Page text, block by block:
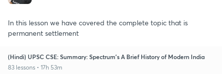
In this lesson we have covered the complete topic that is
permanent settlement
(Hindi) UPSC CSE: Summary: Spectrum's A Brief History of Modern India
83 lessons • 17h 53m